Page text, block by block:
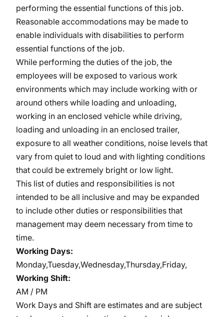
performing the essential functions of this job.
Reasonable accommodations may be made to
enable individuals with disabilities to perform
essential functions of the job.
While performing the duties of the job, the
employees will be exposed to various work
environments which may include working with or
around others while loading and unloading,
working in an enclosed vehicle while driving,
loading and unloading in an enclosed trailer,
exposure to all weather conditions, noise levels that
vary from quiet to loud and with lighting conditions
that could be extremely bright or low light.
This list of duties and responsibilities is not
intended to be all inclusive and may be expanded
to include other duties or responsibilities that
management may deem necessary from time to
time.
Working Days:
Monday,Tuesday,Wednesday,Thursday,Friday,
Working Shift:
AM / PM
Work Days and Shift are estimates and are subject